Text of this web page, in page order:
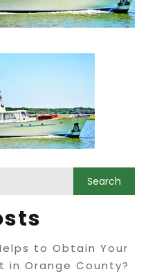
to Obtain Your
in Orange County?